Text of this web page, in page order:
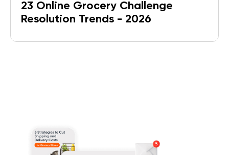
23 Online Grocery Challenge
Resolution Trends - 2026